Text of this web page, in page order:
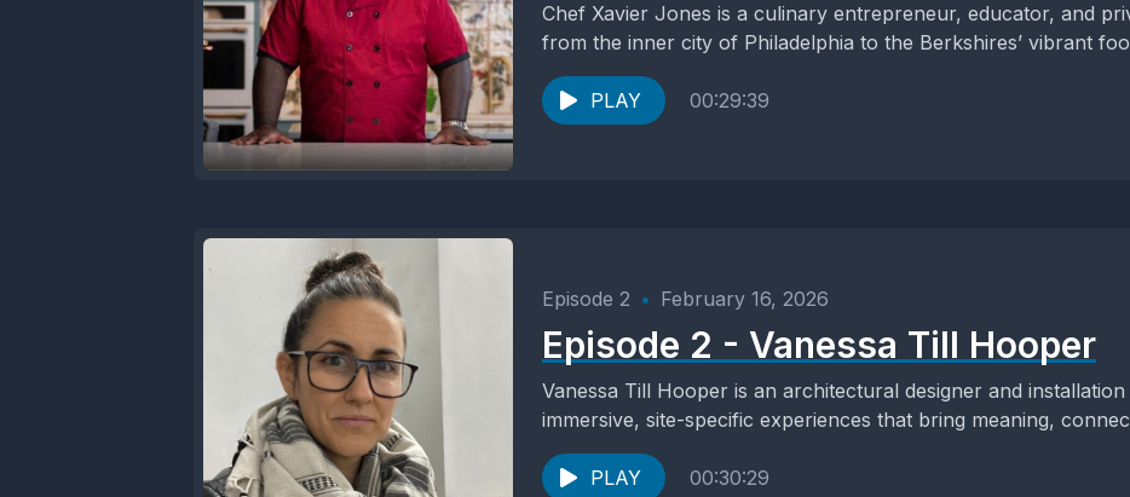
Chef Xavier Jones is a culinary entrepreneur, educator, and
from the inner city of Philadelphia to the Berkshires’ vibrant
PLAY 00:29:39
Episode 2 • February 16, 2026
Episode 2 - Vanessa Till Hooper
Vanessa Till Hooper is an architectural designer and
immersive, site-specific experiences that bring meaning,
spaces....
PLAY
00:30:29